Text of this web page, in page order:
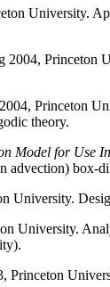
University.
2004, Princeton
Princeton
theory.
Model for Use
box-
University.
University.
Princeton